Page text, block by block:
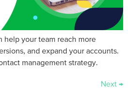
help your team reach more
and expand your accounts.
management strategy.
Next →